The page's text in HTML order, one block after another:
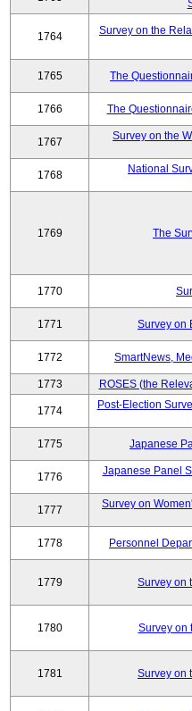
1764
Survey on the
1765 The
1766 The
1767
Survey on the
1768
National
1769 The
1770
1771 Survey on
1772 SmartNews,
1773 ROSES (the
1774
Post-Election
1775 Japanese
1776
Japanese Panel
1777
Survey on
1778 Personnel
1779 Survey on
1780 Survey on
1781 Survey on